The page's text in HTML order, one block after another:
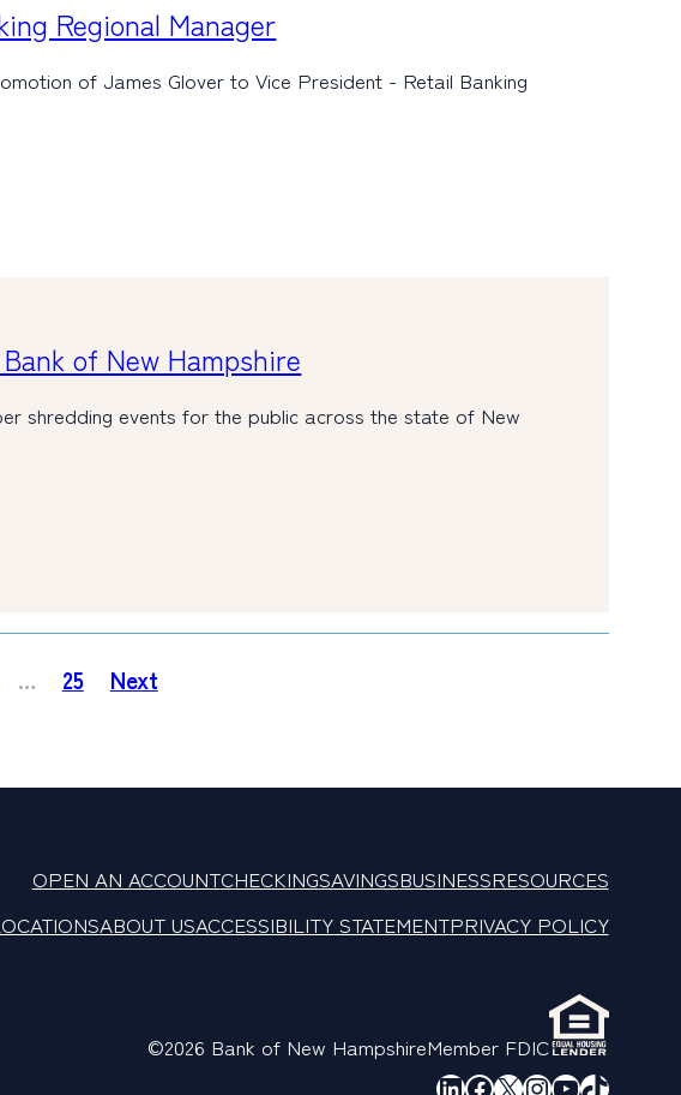
Regional Manager
of James Glover to Vice President - Retail Banking
of New Hampshire
shredding events for the public across the state of New
… 25 Next
OPEN AN ACCOUNTCHECKINGSAVINGSBUSINESSRESOURCES
ABOUT USACCESSIBILITY STATEMENTPRIVACY POLICY
©2026 Bank of New HampshireMember FDIC